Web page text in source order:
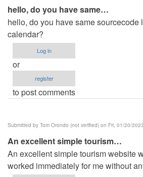
hello, do you have same…
hello, do you have same sourcecode
calendar?
Log in
or
register
to post comments
Submitted by Tom Orondo (not verified) on Fri, 01/20/
An excellent simple tourism…
An excellent simple tourism website
worked immediately for me without